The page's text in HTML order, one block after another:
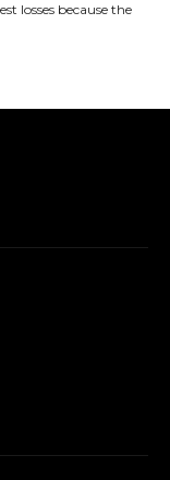
losses because the